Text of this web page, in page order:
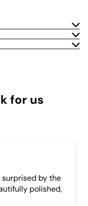
for us
by the
polished,